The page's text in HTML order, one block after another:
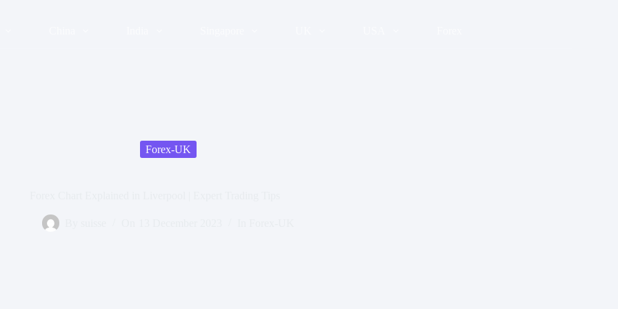
Forex-UK